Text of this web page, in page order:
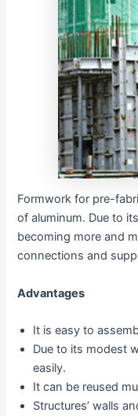
Formwork for pre-
of aluminum. Due to
becoming more and
connections and
Advantages
It is easy to
Due to its modest
easily.
It can be reused
Structures’ walls